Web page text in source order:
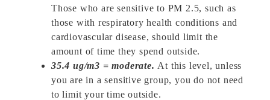
Those who are sensitive to PM 2.5, such as
those with respiratory health conditions and
cardiovascular disease, should limit the
amount of time they spend outside.
35.4 ug/m3 = moderate. At this level, unless
you are in a sensitive group, you do not need
to limit your time outside.